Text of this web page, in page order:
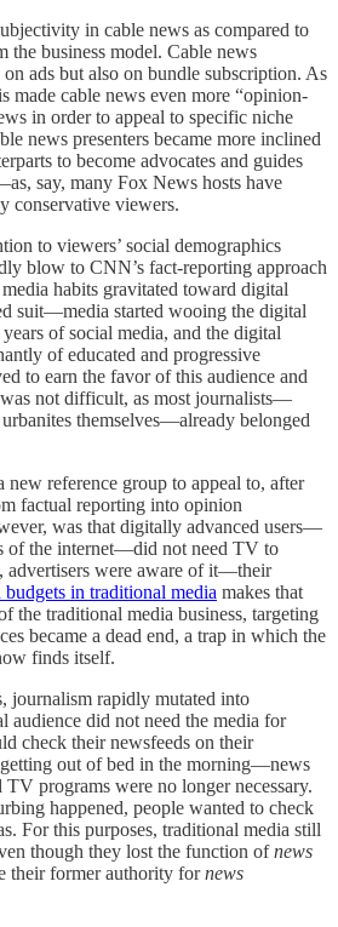
in cable news as compared to
the business model. Cable news
ads but also on bundle subscription. As
made cable news even more “opinion-
in order to appeal to specific niche
news presenters became more inclined
to become advocates and guides
say, many Fox News hosts have
conservative viewers.
to viewers’ social demographics
blow to CNN’s fact-reporting approach
habits gravitated toward digital
suit—media started wooing the digital
of social media, and the digital
of educated and progressive
to earn the favor of this audience and
not difficult, as most journalists—
themselves—already belonged
reference group to appeal to, after
factual reporting into opinion
was that digitally advanced users—
of the internet—did not need TV to
advertisers were aware of it—their
in traditional media makes that
the traditional media business, targeting
became a dead end, a trap in which the
finds itself.
journalism rapidly mutated into
audience did not need the media for
check their newsfeeds on their
getting out of bed in the morning—news
TV programs were no longer necessary.
happened, people wanted to check
For this purposes, traditional media still
though they lost the function ofnews
their former authority fornews